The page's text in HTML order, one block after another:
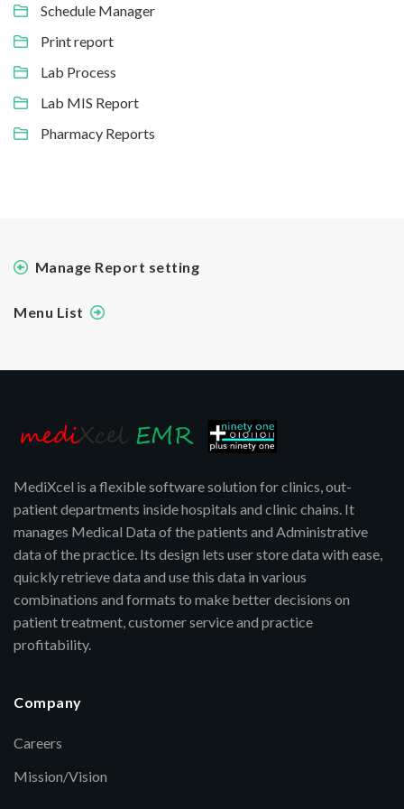
Schedule Manager
Print report
Lab Process
Lab MIS Report
Pharmacy Reports
Manage Report setting
Menu List
MediXcel is a flexible software solution for clinics, out-
patient departments inside hospitals and clinic chains. It
manages Medical Data of the patients and Administrative
data of the practice. Its design lets user store data with ease,
quickly retrieve data and use this data in various
combinations and formats to make better decisions on
patient treatment, customer service and practice
profitability.
Company
Careers
Mission/Vision